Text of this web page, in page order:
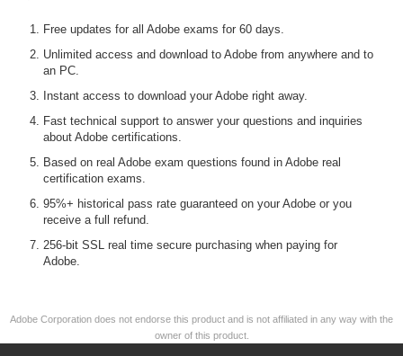
Free updates for all Adobe exams for 60 days.
Unlimited access and download to Adobe from anywhere and to
an PC.
Instant access to download your Adobe right away.
Fast technical support to answer your questions and inquiries
about Adobe certifications.
Based on real Adobe exam questions found in Adobe real
certification exams.
95%+ historical pass rate guaranteed on your Adobe or you
receive a full refund.
256-bit SSL real time secure purchasing when paying for
Adobe.
Adobe Corporation does not endorse this product and is not affiliated in any way with the
owner of this product.